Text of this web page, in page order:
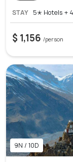
STAY 5✭ Hotels +
$ 1,156 /person
9N / 10D